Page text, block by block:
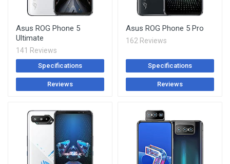
Asus ROG Phone 5
Ultimate
141 Reviews
Specifications
Reviews
Asus ROG Phone 5 Pro
162 Reviews
Specifications
Reviews